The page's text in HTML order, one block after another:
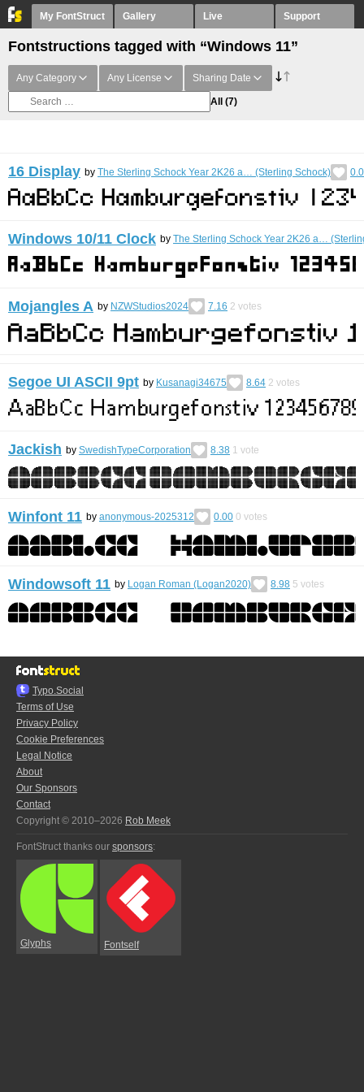
My FontStruct Gallery Live Support
Fontstructions tagged with “Windows 11”
Any Category Any License Sharing Date
All (7)
16 Display by The Sterling Schock Year 2K26 a… (Sterling Schock)
Windows 10/11 Clock by The Sterling Schock Year 2K26 a…
Mojangles A by NZWStudios2024 7.16 2 votes
Segoe UI ASCII 9pt by Kusanagi34675 8.64 2 votes
Jackish by SwedishTypeCorporation 8.38 1 vote
Winfont 11 by anonymous-2025312 0.00 0 votes
Windowsoft 11 by Logan Roman (Logan2020) 8.98 5 votes
Typo.Social
Terms of Use
Privacy Policy
Cookie Preferences
Legal Notice
About
Our Sponsors
Contact
Copyright © 2010–2026 Rob Meek
FontStruct thanks our sponsors:
Glyphs Fontself